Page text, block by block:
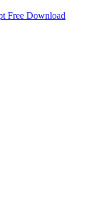
Free Download